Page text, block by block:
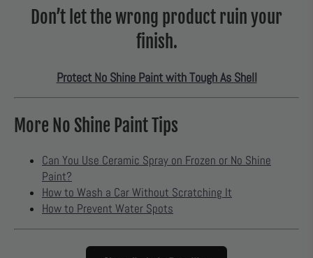
Don’t let the wrong product ruin your
finish.
Protect No Shine Paint with Tough As Shell
More No Shine Paint Tips
Can You Use Ceramic Spray on Frozen or No Shine
Paint?
How to Wash a Car Without Scratching It
How to Prevent Water Spots